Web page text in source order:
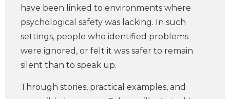
have been linked to environments where
psychological safety was lacking. In such
settings, people who identified problems
were ignored, or felt it was safer to remain
silent than to speak up.
Through stories, practical examples, and